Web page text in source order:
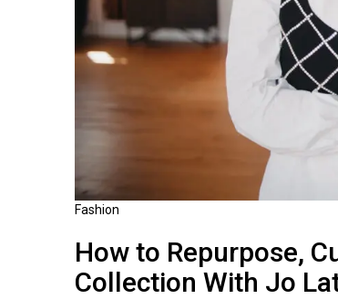
Fashion
How to Repurpose,
Collection With Jo